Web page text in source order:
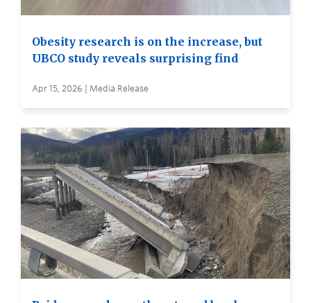
Obesity research is on the increase, but
UBCO study reveals surprising find
Apr 15, 2026 | Media Release